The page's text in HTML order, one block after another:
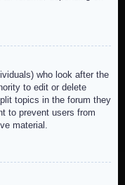
who look after the
to edit or delete
topics in the forum they
to prevent users from
material.